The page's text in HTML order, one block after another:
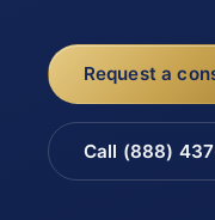
Request a
Call (888)